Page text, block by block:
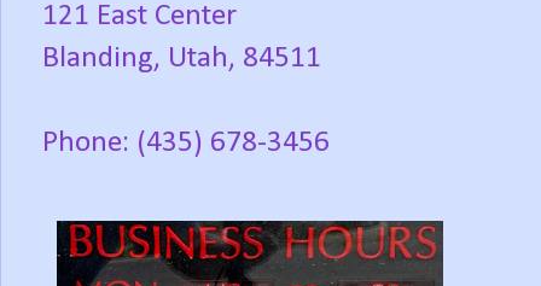
121 East Center
Blanding, Utah, 84511
Phone: (435) 678-3456